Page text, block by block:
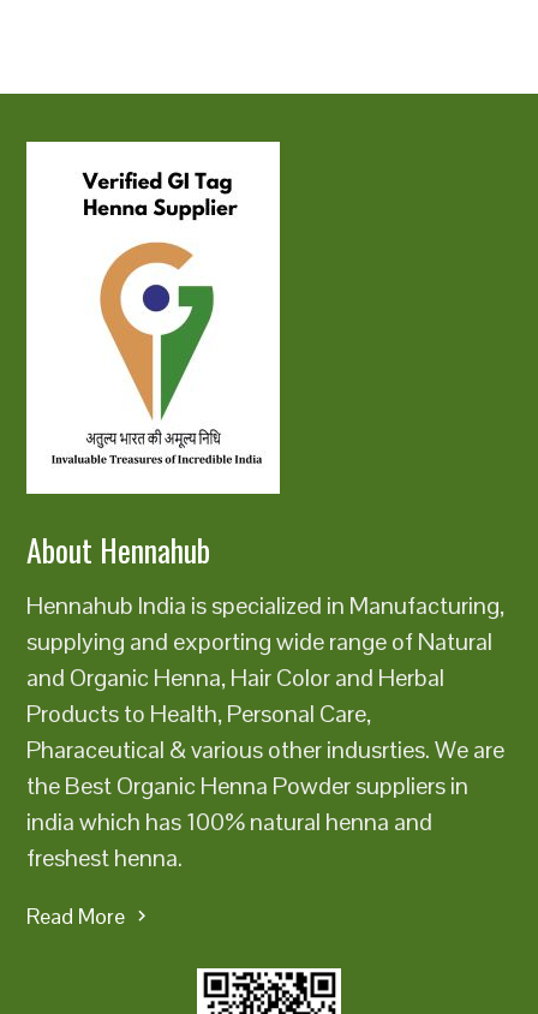
About Hennahub
Hennahub India is specialized in Manufacturing,
supplying and exporting wide range of Natural
and Organic Henna, Hair Color and Herbal
Products to Health, Personal Care,
Pharaceutical & various other indusrties. We are
the Best Organic Henna Powder suppliers in
india which has 100% natural henna and
freshest henna.
Read More